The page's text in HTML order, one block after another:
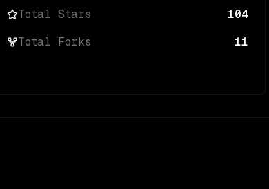
Total Stars 104
Total Forks 11